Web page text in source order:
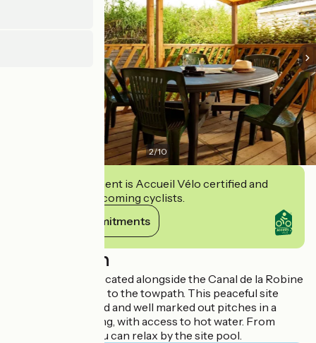
2/10
This establishment is Accueil Vélo certified and
commits to welcoming cyclists.
View its commitments
Description
The campsite is located alongside the Canal de la Robine
with direct access to the towpath. This peaceful site
features 30 shaded and well marked out pitches in a
countryside setting, with access to hot water. From
15/06 onwards you can relax by the site pool.